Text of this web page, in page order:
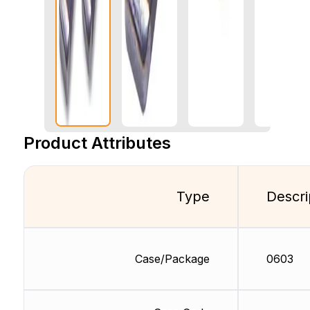
Product Attributes
Type
Case/Package 0603